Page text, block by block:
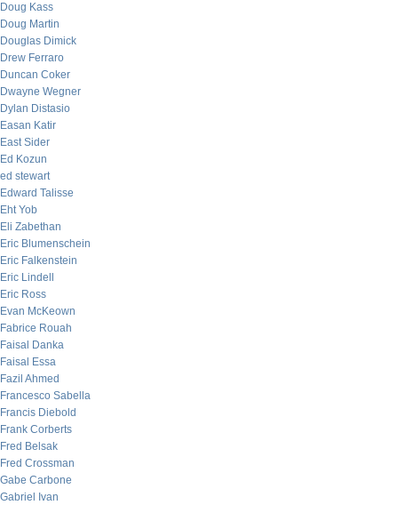
Doug Kass
Doug Martin
Douglas Dimick
Drew Ferraro
Duncan Coker
Dwayne Wegner
Dylan Distasio
Easan Katir
East Sider
Ed Kozun
ed stewart
Edward Talisse
Eht Yob
Eli Zabethan
Eric Blumenschein
Eric Falkenstein
Eric Lindell
Eric Ross
Evan McKeown
Fabrice Rouah
Faisal Danka
Faisal Essa
Fazil Ahmed
Francesco Sabella
Francis Diebold
Frank Corberts
Fred Belsak
Fred Crossman
Gabe Carbone
Gabriel Ivan